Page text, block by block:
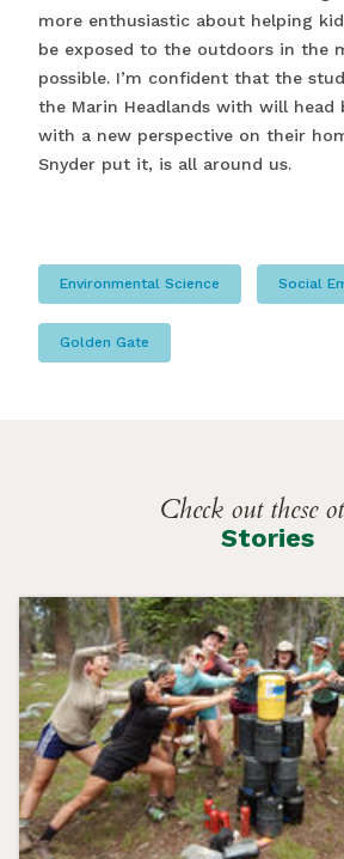
more enthusiastic about helping
be exposed to the outdoors in the
possible. I’m confident that the
the Marin Headlands with will
with a new perspective on their
Snyder put it, is all around us.
Environmental Science Social
Golden Gate
Check out these
Stories